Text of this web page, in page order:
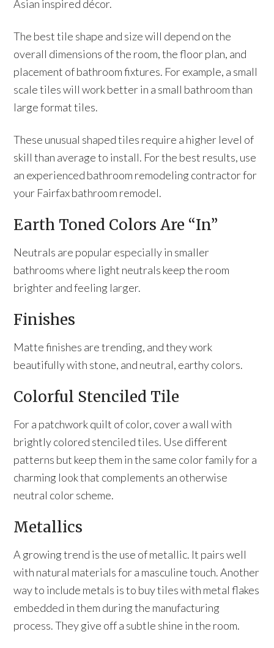
Asian inspired décor.
The best tile shape and size will depend on the
overall dimensions of the room, the floor plan, and
placement of bathroom fixtures. For example, a small
scale tiles will work better in a small bathroom than
large format tiles.
These unusual shaped tiles require a higher level of
skill than average to install. For the best results, use
an experienced bathroom remodeling contractor for
your Fairfax bathroom remodel.
Earth Toned Colors Are “In”
Neutrals are popular especially in smaller
bathrooms where light neutrals keep the room
brighter and feeling larger.
Finishes
Matte finishes are trending, and they work
beautifully with stone, and neutral, earthy colors.
Colorful Stenciled Tile
For a patchwork quilt of color, cover a wall with
brightly colored stenciled tiles. Use different
patterns but keep them in the same color family for a
charming look that complements an otherwise
neutral color scheme.
Metallics
A growing trend is the use of metallic. It pairs well
with natural materials for a masculine touch. Another
way to include metals is to buy tiles with metal flakes
embedded in them during the manufacturing
process. They give off a subtle shine in the room.